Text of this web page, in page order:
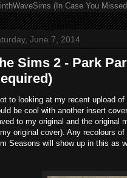
(In Case You
June 7, 2014
Sims 2 - Park
to looking at my recent upload
be cool with another insert
to my original and the original
original cover). Any recolours
Seasons will show up in this as